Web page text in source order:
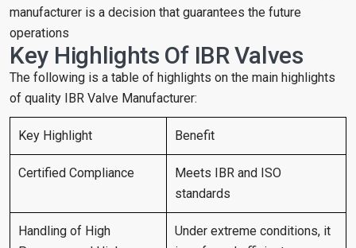
manufacturer is a decision that guarantees the future
operations
Key Highlights Of IBR Valves
The following is a table of highlights on the main highlights
of quality IBR Valve Manufacturer:
Key Highlight Benefit
Certified Compliance
Meets IBR and ISO
standards
Handling of High
Under extreme conditions, it